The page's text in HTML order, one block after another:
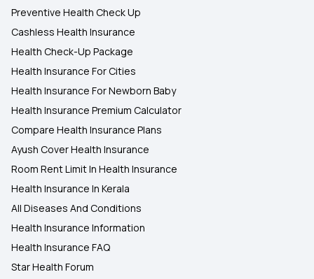
Preventive Health Check Up
Cashless Health Insurance
Health Check-Up Package
Health Insurance For Cities
Health Insurance For Newborn Baby
Health Insurance Premium Calculator
Compare Health Insurance Plans
Ayush Cover Health Insurance
Room Rent Limit In Health Insurance
Health Insurance In Kerala
All Diseases And Conditions
Health Insurance Information
Health Insurance FAQ
Star Health Forum